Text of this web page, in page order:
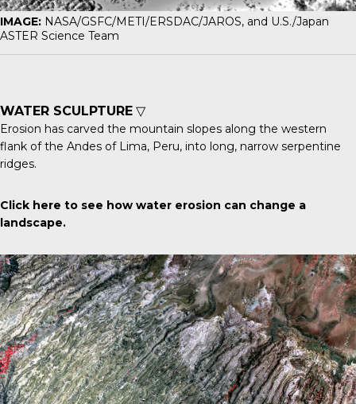
IMAGE: NASA/GSFC/METI/ERSDAC/JAROS, and U.S./Japan
ASTER Science Team
WATER SCULPTURE ▽
Erosion has carved the mountain slopes along the western
flank of the Andes of Lima, Peru, into long, narrow serpentine
ridges.
Click here to see how water erosion can change a
landscape.